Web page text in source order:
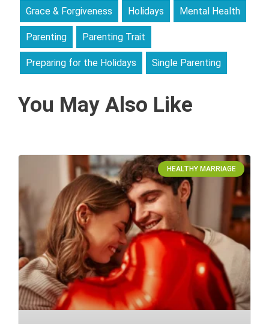
Grace & Forgiveness Holidays Mental Health
Parenting Parenting Trait
Preparing for the Holidays Single Parenting
You May Also Like
HEALTHY MARRIAGE